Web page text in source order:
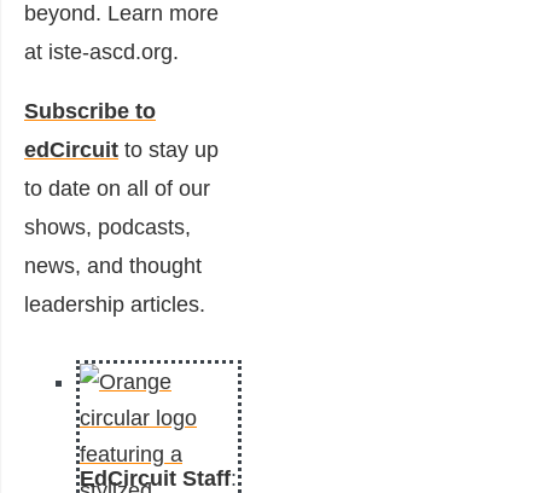
beyond. Learn more
at iste-ascd.org.
Subscribe to
edCircuit to stay up
to date on all of our
shows, podcasts,
news, and thought
leadership articles.
EdCircuit Staff: